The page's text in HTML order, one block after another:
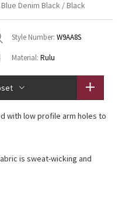
Denim Black / Black
Style Number: W9AA8S
Material: Rulu
with low profile arm holes to
is sweat-wicking and